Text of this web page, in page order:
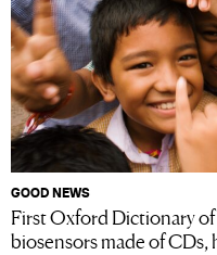
GOOD NEWS
First Oxford Dictionary
biosensors made of CDs,